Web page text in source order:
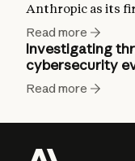
Anthropic as its
Read more
Investigating
cybersecurity
Read more